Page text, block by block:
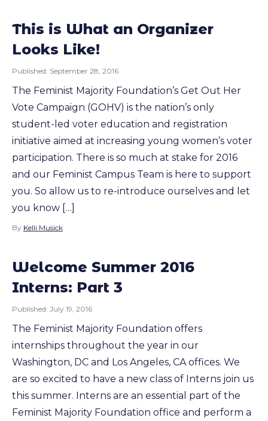
This is What an Organizer
Looks Like!
Published: September 28, 2016
The Feminist Majority Foundation’s Get Out Her
Vote Campaign (GOHV) is the nation’s only
student-led voter education and registration
initiative aimed at increasing young women’s voter
participation. There is so much at stake for 2016
and our Feminist Campus Team is here to support
you. So allow us to re-introduce ourselves and let
you know […]
By Kelli Musick
Welcome Summer 2016
Interns: Part 3
Published: July 19, 2016
The Feminist Majority Foundation offers
internships throughout the year in our
Washington, DC and Los Angeles, CA offices. We
are so excited to have a new class of Interns join us
this summer. Interns are an essential part of the
Feminist Majority Foundation office and perform a